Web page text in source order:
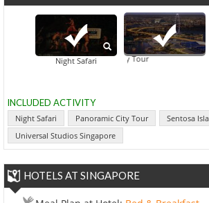
Night Safari
Panoramic City Tour
INCLUDED ACTIVITY
Night Safari Panoramic City Tour Sentosa
Universal Studios Singapore
HOTELS AT SINGAPORE